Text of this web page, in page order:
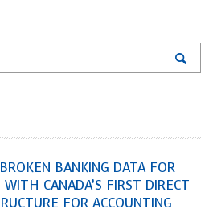
BANKING DATA FOR
WITH CANADA’S FIRST DIRECT
FOR ACCOUNTING